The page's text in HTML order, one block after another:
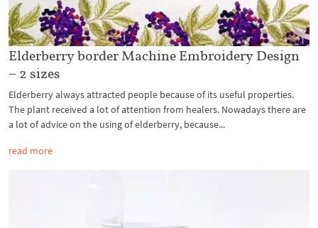
Elderberry border Machine Embroidery Design
– 2 sizes
Elderberry always attracted people because of its useful properties.
The plant received a lot of attention from healers. Nowadays there are
a lot of advice on the using of elderberry, because...
read more